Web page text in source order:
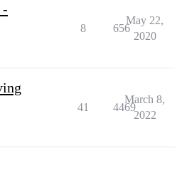
-
8 656
May 22,
2020
41 4469
March 8,
2022